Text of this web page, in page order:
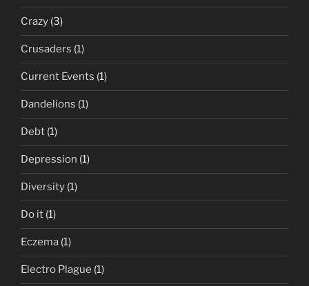
Crazy (3)
Crusaders (1)
Current Events (1)
Dandelions (1)
Debt (1)
Depression (1)
Diversity (1)
Do it (1)
Eczema (1)
Electro Plague (1)